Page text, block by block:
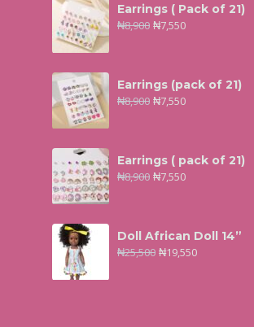
Earrings ( Pack of 21)
₦8,900 ₦7,550
Earrings (pack of 21)
₦8,900 ₦7,550
Earrings ( pack of 21)
₦8,900 ₦7,550
Doll African Doll 14”
₦25,500 ₦19,550